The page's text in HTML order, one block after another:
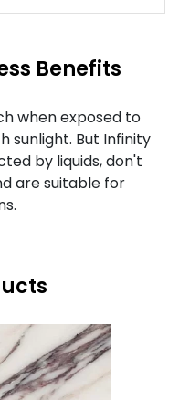
Benefits
when exposed to
sunlight. But Infinity
by liquids, don't
are suitable for